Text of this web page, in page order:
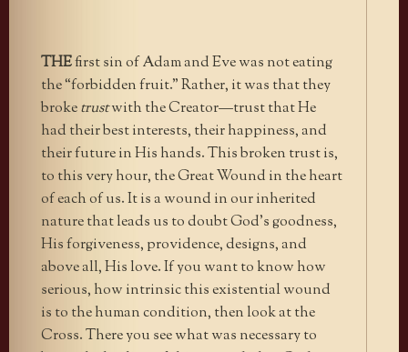
THEfirst sin of Adam and Eve was not eating
the “forbidden fruit.” Rather, it was that they
broketrustwith the Creator—trust that He
had their best interests, their happiness, and
their future in His hands. This broken trust is,
to this very hour, the Great Wound in the heart
of each of us. It is a wound in our inherited
nature that leads us to doubt God’s goodness,
His forgiveness, providence, designs, and
above all, His love. If you want to know how
serious, how intrinsic this existential wound
is to the human condition, then look at the
Cross. There you see what was necessary to